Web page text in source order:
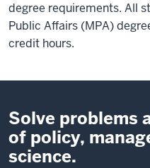
degree requirements. All
Public Affairs (MPA)
credit hours.
Solve problems
of policy,
science.